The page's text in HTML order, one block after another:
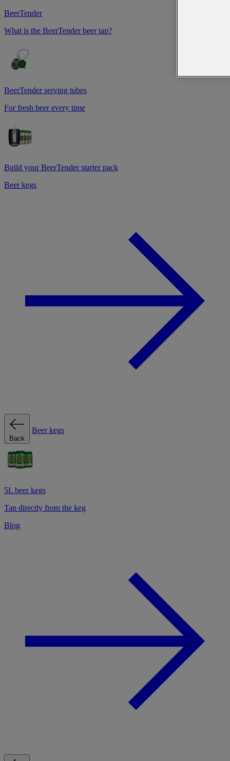
BeerTender
What is the BeerTender beer tap?
BeerTender serving tubes
For fresh beer every time
Build your BeerTender starter pack
Beer kegs
Back
Beer kegs
5L beer kegs
Tap directly from the keg
Blog